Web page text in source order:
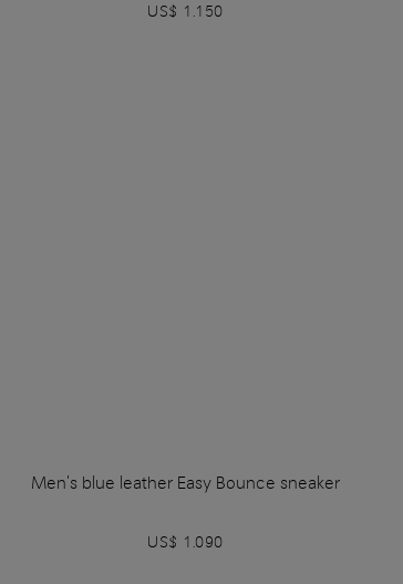
US$ 1.150
Men's blue leather Easy Bounce sneaker
US$ 1.090